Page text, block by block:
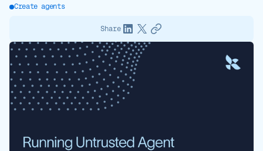
Create agents
Share